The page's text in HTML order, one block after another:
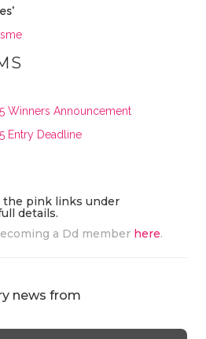
Winners Announcement
Entry Deadline
the pink links under
details.
a Dd member here.
news from